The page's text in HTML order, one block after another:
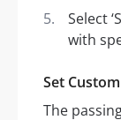
Select
with
Set
The